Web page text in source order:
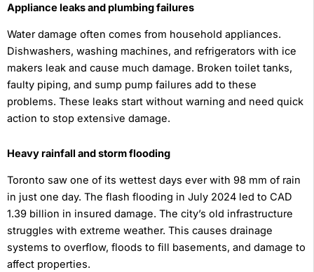
Appliance leaks and plumbing failures
Water damage often comes from household appliances.
Dishwashers, washing machines, and refrigerators with ice
makers leak and cause much damage. Broken toilet tanks,
faulty piping, and sump pump failures add to these
problems. These leaks start without warning and need quick
action to stop extensive damage.
Heavy rainfall and storm flooding
Toronto saw one of its wettest days ever with 98 mm of rain
in just one day. The flash flooding in July 2024 led to CAD
1.39 billion in insured damage. The city’s old infrastructure
struggles with extreme weather. This causes drainage
systems to overflow, floods to fill basements, and damage to
affect properties.